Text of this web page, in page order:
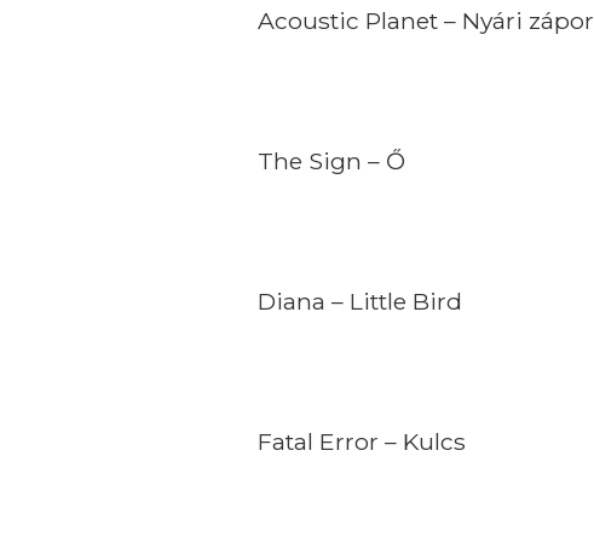
Acoustic Planet – Nyári zápor
The Sign – Ő
Diana – Little Bird
Fatal Error – Kulcs